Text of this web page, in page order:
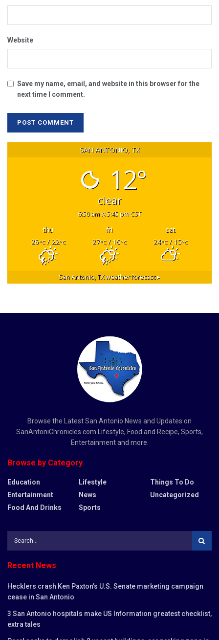
Website
Save my name, email, and website in this browser for the
next time I comment.
SAN ANTONIO, TX
12°
clear
6:50 am 5:45 pm CST
thu fri
sat
26°C/ 22°C 27°C/ 16°C 24°C/ 15°C
San Antonio, TXweather forecast ▸
Browse the Latest San Antonio News and Updates on
SanAntoniChronicles.com Lifestyle, Food and Recipe, Sports,
Entertainment and more.
Browse by Category
Education
Entertainment
Food And Drinks
Lifestyle
News
Sports
Things To Do
Uncategorized
Recent News
Hecklers crash Ken Paxton’s U.S. Senate marketing campaign
cease in San Antonio
3 San Antonio hospitals make US Information greatest checklist,
extra tales